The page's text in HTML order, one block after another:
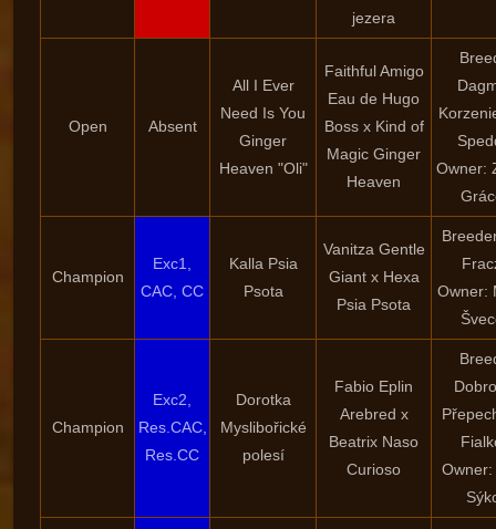
jezera
Open Absent
All I Ever
Need Is You
Ginger
Heaven "Oli"
Faithful Amigo
Eau de Hugo
Boss x Kind of
Magic Ginger
Heaven
Owner:
Champion
Exc1,
CAC, CC
Kalla Psia
Psota
Vanitza Gentle
Giant x Hexa
Psia Psota
Owner:
Champion
Exc2,
Res.CAC,
Res.CC
Dorotka
Myslibořické
polesí
Fabio Eplin
Arebred x
Beatrix Naso
Curioso
Owner: